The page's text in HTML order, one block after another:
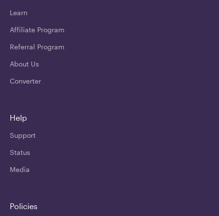
Learn
Affiliate Program
Referral Program
About Us
Converter
Help
Support
Status
Media
Policies